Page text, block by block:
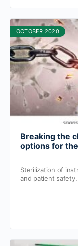
OCTOBER 2020
Breaking the
options for the
Sterilization of
and patient safety.